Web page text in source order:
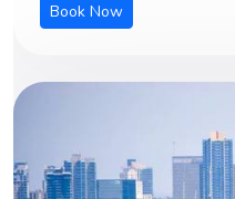
Book Now